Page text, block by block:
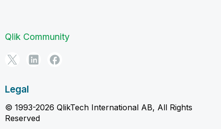
Qlik Community
Legal
© 1993-2026 QlikTech International AB, All Rights
Reserved